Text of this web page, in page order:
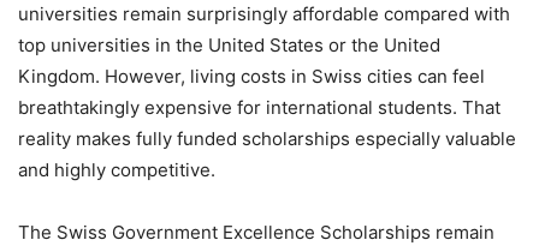
universities remain surprisingly affordable compared with
top universities in the United States or the United
Kingdom. However, living costs in Swiss cities can feel
breathtakingly expensive for international students. That
reality makes fully funded scholarships especially valuable
and highly competitive.
The Swiss Government Excellence Scholarships remain